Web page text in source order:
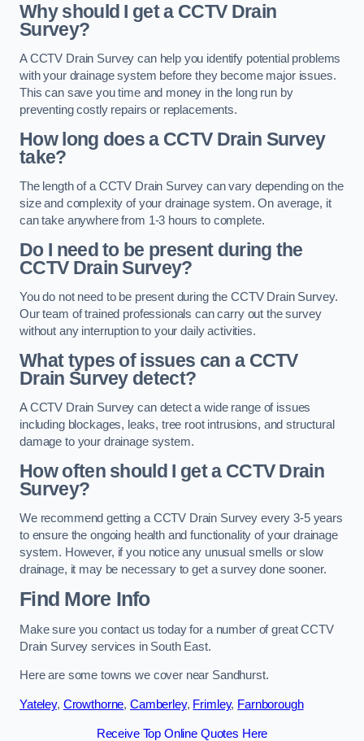
Why should I get a CCTV Drain
Survey?
A CCTV Drain Survey can help you identify potential problems
with your drainage system before they become major issues.
This can save you time and money in the long run by
preventing costly repairs or replacements.
How long does a CCTV Drain Survey
take?
The length of a CCTV Drain Survey can vary depending on the
size and complexity of your drainage system. On average, it
can take anywhere from 1-3 hours to complete.
Do I need to be present during the
CCTV Drain Survey?
You do not need to be present during the CCTV Drain Survey.
Our team of trained professionals can carry out the survey
without any interruption to your daily activities.
What types of issues can a CCTV
Drain Survey detect?
A CCTV Drain Survey can detect a wide range of issues
including blockages, leaks, tree root intrusions, and structural
damage to your drainage system.
How often should I get a CCTV Drain
Survey?
We recommend getting a CCTV Drain Survey every 3-5 years
to ensure the ongoing health and functionality of your drainage
system. However, if you notice any unusual smells or slow
drainage, it may be necessary to get a survey done sooner.
Find More Info
Make sure you contact us today for a number of great CCTV
Drain Survey services in South East.
Here are some towns we cover near Sandhurst.
Yateley, Crowthorne, Camberley, Frimley, Farnborough
Receive Top Online Quotes Here